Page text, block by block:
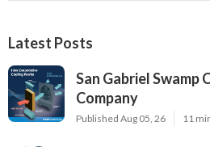
Latest Posts
San Gabriel Swamp
Company
Published Aug 05, 26 11